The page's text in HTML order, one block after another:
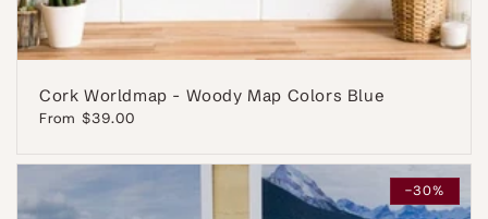
Cork Worldmap - Woody Map Colors Blue
Regular
From $39.00
-30%